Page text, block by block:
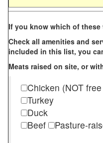
If you know which of
Check all amenities and
included in this list, you
Meats raised on site, or
Chicken (NOT
Turkey
Duck
Beef
Pasture-